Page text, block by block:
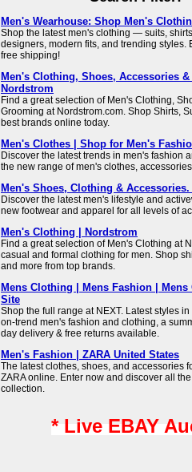
Men's Wearhouse: Shop Men's
Shop the latest men's clothing — suits,
designers, modern fits, and trending styles.
free shipping!
Men's Clothing, Shoes, Accessories
Nordstrom
Find a great selection of Men's Clothing,
Grooming at Nordstrom.com. Shop Shirts,
best brands online today.
Men's Clothes | Shop for Men's
Discover the latest trends in men's fashion
the new range of men's clothes,
Men's Shoes, Clothing &
Discover the latest men's lifestyle and
new footwear and apparel for all levels of
Men's Clothing | Nordstrom
Find a great selection of Men's Clothing at
casual and formal clothing for men. Shop
and more from top brands.
Mens Clothing | Mens Fashion |
Site
Shop the full range at NEXT. Latest styles
on-trend men's fashion and clothing, a
day delivery & free returns available.
Men's Fashion | ZARA United States
The latest clothes, shoes, and accessories
ZARA online. Enter now and discover all
collection.
* Live EBAY